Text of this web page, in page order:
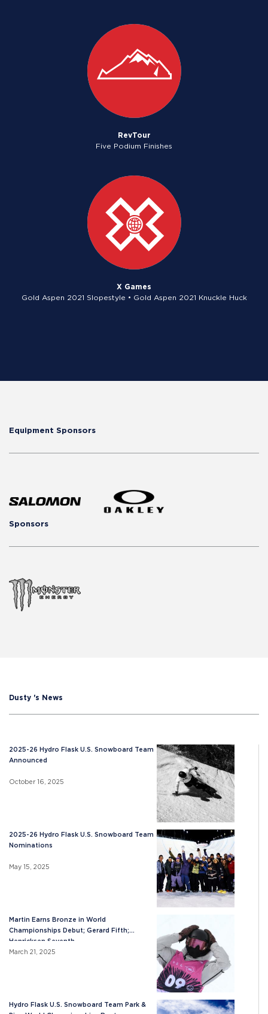
RevTour
Five Podium Finishes
X Games
Gold Aspen 2021 Slopestyle • Gold Aspen 2021 Knuckle Huck
Equipment Sponsors
Sponsors
Dusty 's News
2025-26 Hydro Flask U.S. Snowboard Team
Announced
October 16, 2025
2025-26 Hydro Flask U.S. Snowboard Team
Nominations
May 15, 2025
Martin Earns Bronze in World
Championships Debut; Gerard Fifth;
Henricksen Seventh
March 21, 2025
Hydro Flask U.S. Snowboard Team Park &